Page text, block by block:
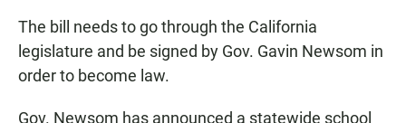
The bill needs to go through the California
legislature and be signed by Gov. Gavin Newsom in
order to become law.
Gov. Newsom has announced a statewide school